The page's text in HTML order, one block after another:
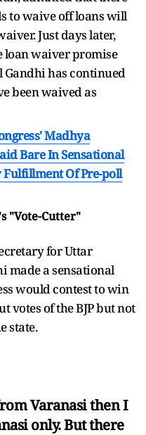
to waive off loans will
Just days later,
loan waiver promise
Gandhi has continued
been waived as
Madhya
Bare In Sensational
Of Pre-poll
"Vote-Cutter"
for Uttar
made a sensational
would contest to win
votes of the BJP but not
state.
Varanasi then I
only. But there